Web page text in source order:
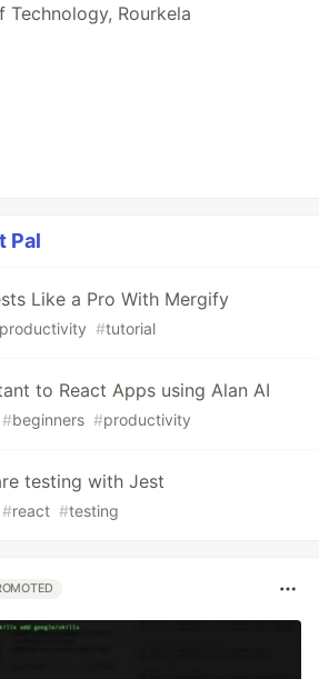
Rourkela
Pal
Like a Pro With Mergify
productivity #tutorial
to React Apps using Alan AI
#beginners #productivity
testing with Jest
#react #testing